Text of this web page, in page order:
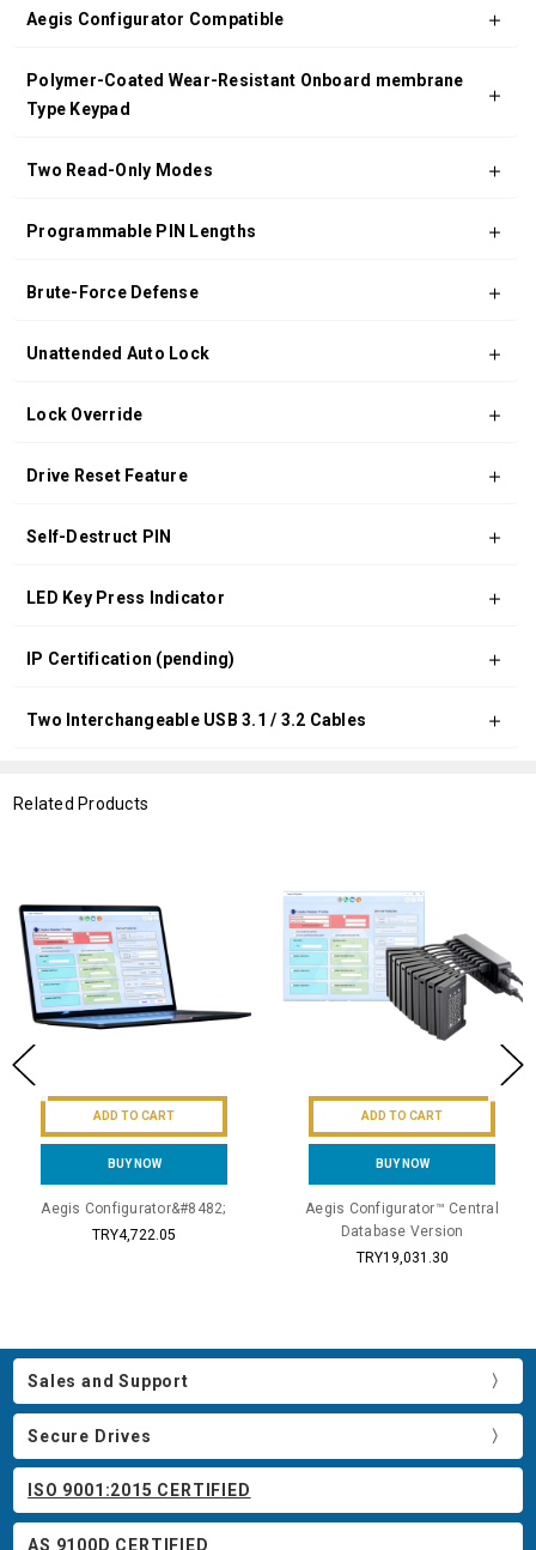
Aegis Configurator Compatible
Polymer-Coated Wear-Resistant Onboard membrane
Type Keypad
Two Read-Only Modes
Programmable PIN Lengths
Brute-Force Defense
Unattended Auto Lock
Lock Override
Drive Reset Feature
Self-Destruct PIN
LED Key Press Indicator
IP Certification (pending)
Two Interchangeable USB 3.1 / 3.2 Cables
Related Products
ADD TO CART
BUY NOW
Aegis Configurator&#8482;
TRY4,722.05
ADD TO CART
BUY NOW
Aegis Configurator™ Central
Database Version
TRY19,031.30
Sales and Support
Secure Drives
ISO 9001:2015 CERTIFIED
AS 9100D CERTIFIED